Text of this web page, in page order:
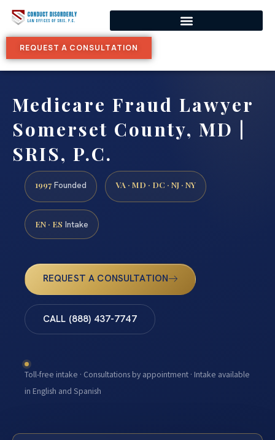
REQUEST A CONSULTATION
Medicare Fraud Lawyer
Somerset County, MD |
SRIS, P.C.
1997 Founded VA · MD · DC · NJ · NY
EN · ES Intake
REQUEST A CONSULTATION
CALL (888) 437-7747
Toll-free intake · Consultations by appointment · Intake available
in English and Spanish